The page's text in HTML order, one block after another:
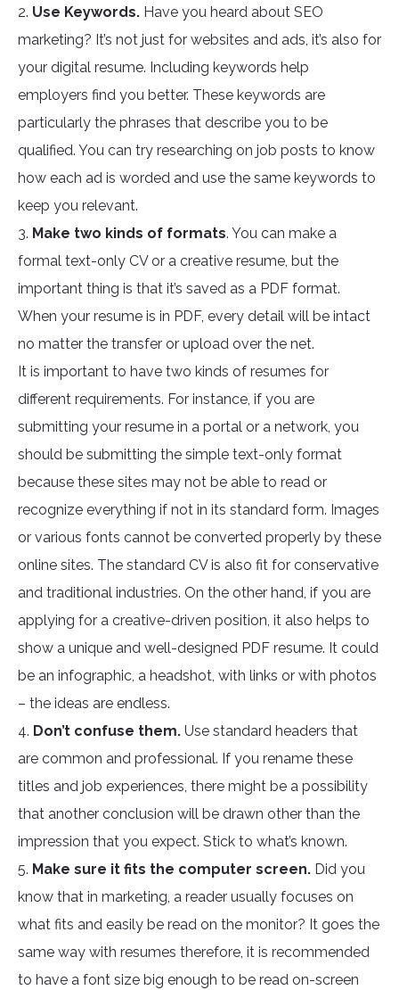
2. Use Keywords. Have you heard about SEO
marketing? It’s not just for websites and ads, it’s also for
your digital resume. Including keywords help
employers find you better. These keywords are
particularly the phrases that describe you to be
qualified. You can try researching on job posts to know
how each ad is worded and use the same keywords to
keep you relevant.
3. Make two kinds of formats. You can make a
formal text-only CV or a creative resume, but the
important thing is that it’s saved as a PDF format.
When your resume is in PDF, every detail will be intact
no matter the transfer or upload over the net.
It is important to have two kinds of resumes for
different requirements. For instance, if you are
submitting your resume in a portal or a network, you
should be submitting the simple text-only format
because these sites may not be able to read or
recognize everything if not in its standard form. Images
or various fonts cannot be converted properly by these
online sites. The standard CV is also fit for conservative
and traditional industries. On the other hand, if you are
applying for a creative-driven position, it also helps to
show a unique and well-designed PDF resume. It could
be an infographic, a headshot, with links or with photos
– the ideas are endless.
4. Don’t confuse them. Use standard headers that
are common and professional. If you rename these
titles and job experiences, there might be a possibility
that another conclusion will be drawn other than the
impression that you expect. Stick to what’s known.
5. Make sure it fits the computer screen. Did you
know that in marketing, a reader usually focuses on
what fits and easily be read on the monitor? It goes the
same way with resumes therefore, it is recommended
to have a font size big enough to be read on-screen